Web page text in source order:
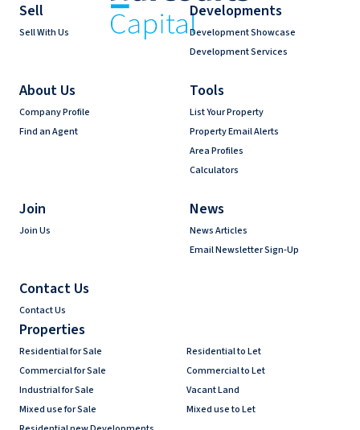
Sell
Sell With Us
Developments
Development Showcase
Development Services
About Us
Company Profile
Find an Agent
Tools
List Your Property
Property Email Alerts
Area Profiles
Calculators
Join
Join Us
News
News Articles
Email Newsletter Sign-Up
Contact Us
Contact Us
Properties
Residential for Sale
Residential to Let
Commercial for Sale
Commercial to Let
Industrial for Sale
Vacant Land
Mixed use for Sale
Mixed use to Let